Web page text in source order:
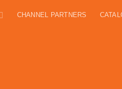
CHANNEL PARTNERS